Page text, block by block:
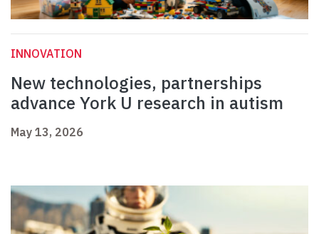
INNOVATION
New technologies, partnerships
advance York U research in autism
May 13, 2026